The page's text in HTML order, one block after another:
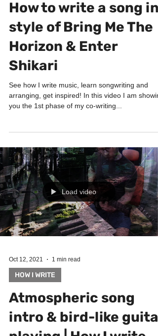
HOW I WRITE
How to write a song in
style of Bring Me The
Horizon & Enter
Shikari
See how I write music, learn songwriting and
Load video
Oct 12, 2021 1 min read
HOW I WRITE
Atmospheric song